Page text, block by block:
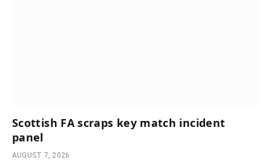
Scottish FA scraps key match incident
panel
AUGUST 7, 2026